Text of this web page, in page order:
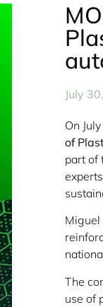
July
On
of
part of
Miguel
The
use of